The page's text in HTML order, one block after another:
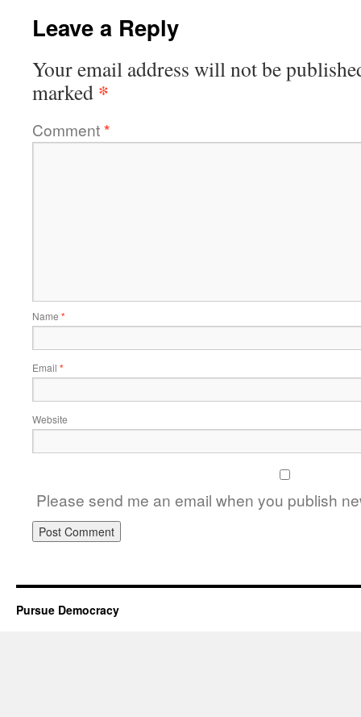
Leave a Reply
Your email address will not be
marked *
Comment*
Name *
Email *
Website
Please send me an email when you publish
Pursue Democracy